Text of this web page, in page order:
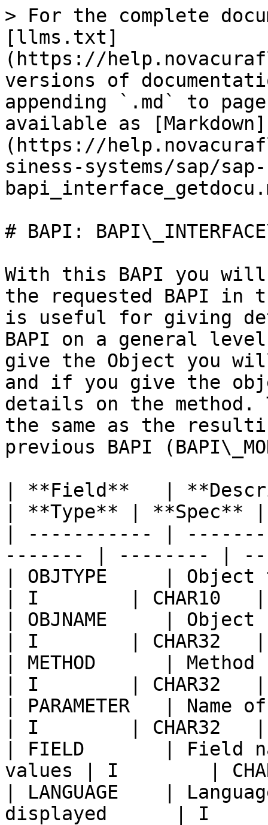
> For the complete
[llms.txt]
(https://
versions of
appending `.md` to
available as [Markdown]
(https://
siness-systems/sap/
# BAPI:
With this BAPI you
the requested BAPI
is useful for giving
BAPI on a general
give the Object you
and if you give the
details on the
the same as the
previous BAPI
| **Field**   |
| **Type** | **Spec**
| ----------- |
------- | -------- |
| OBJTYPE     | Object
| I        | CHAR10   |
| OBJNAME     | Object
| I        |
| METHOD      |
| I        | CHAR32
| PARAMETER   | Name
| I        |
| FIELD       | Field
values | I        |
| LANGUAGE    |
displayed      | I